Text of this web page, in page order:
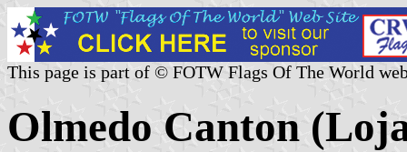
This page is part of © FOTW Flags Of The World
Olmedo Canton